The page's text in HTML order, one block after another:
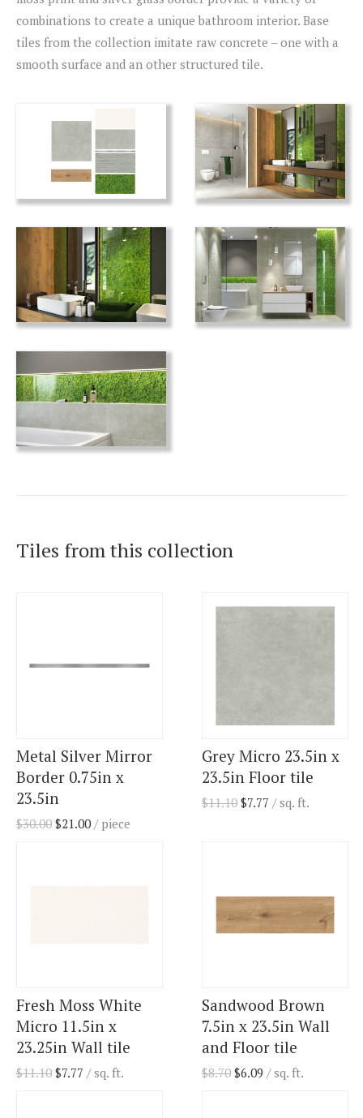
combinations to create a unique bathroom interior. Base
tiles from the collection imitate raw concrete – one with a
smooth surface and an other structured tile.
Tiles from this collection
Metal Silver Mirror
Border 0.75in x
23.5in
$30.00 $21.00 / piece
Grey Micro 23.5in x
23.5in Floor tile
$11.10 $7.77 / sq. ft.
Fresh Moss White
Micro 11.5in x
23.25in Wall tile
$11.10 $7.77 / sq. ft.
Sandwood Brown
7.5in x 23.5in Wall
and Floor tile
$8.70 $6.09 / sq. ft.